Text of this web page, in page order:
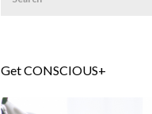
Get CONSCIOUS+